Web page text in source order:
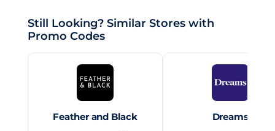
Still Looking? Similar Stores with
Promo Codes
Feather and Black Dreams